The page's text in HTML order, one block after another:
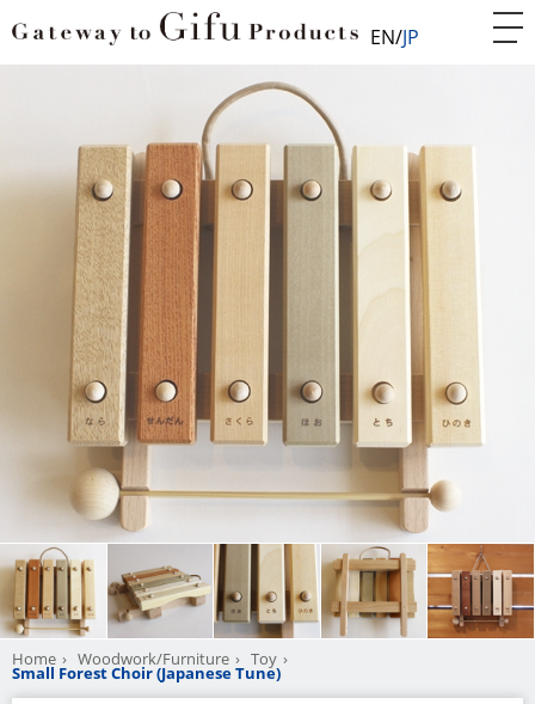
EN JP
Home Woodwork/Furniture Toy
Small Forest Choir (Japanese Tune)